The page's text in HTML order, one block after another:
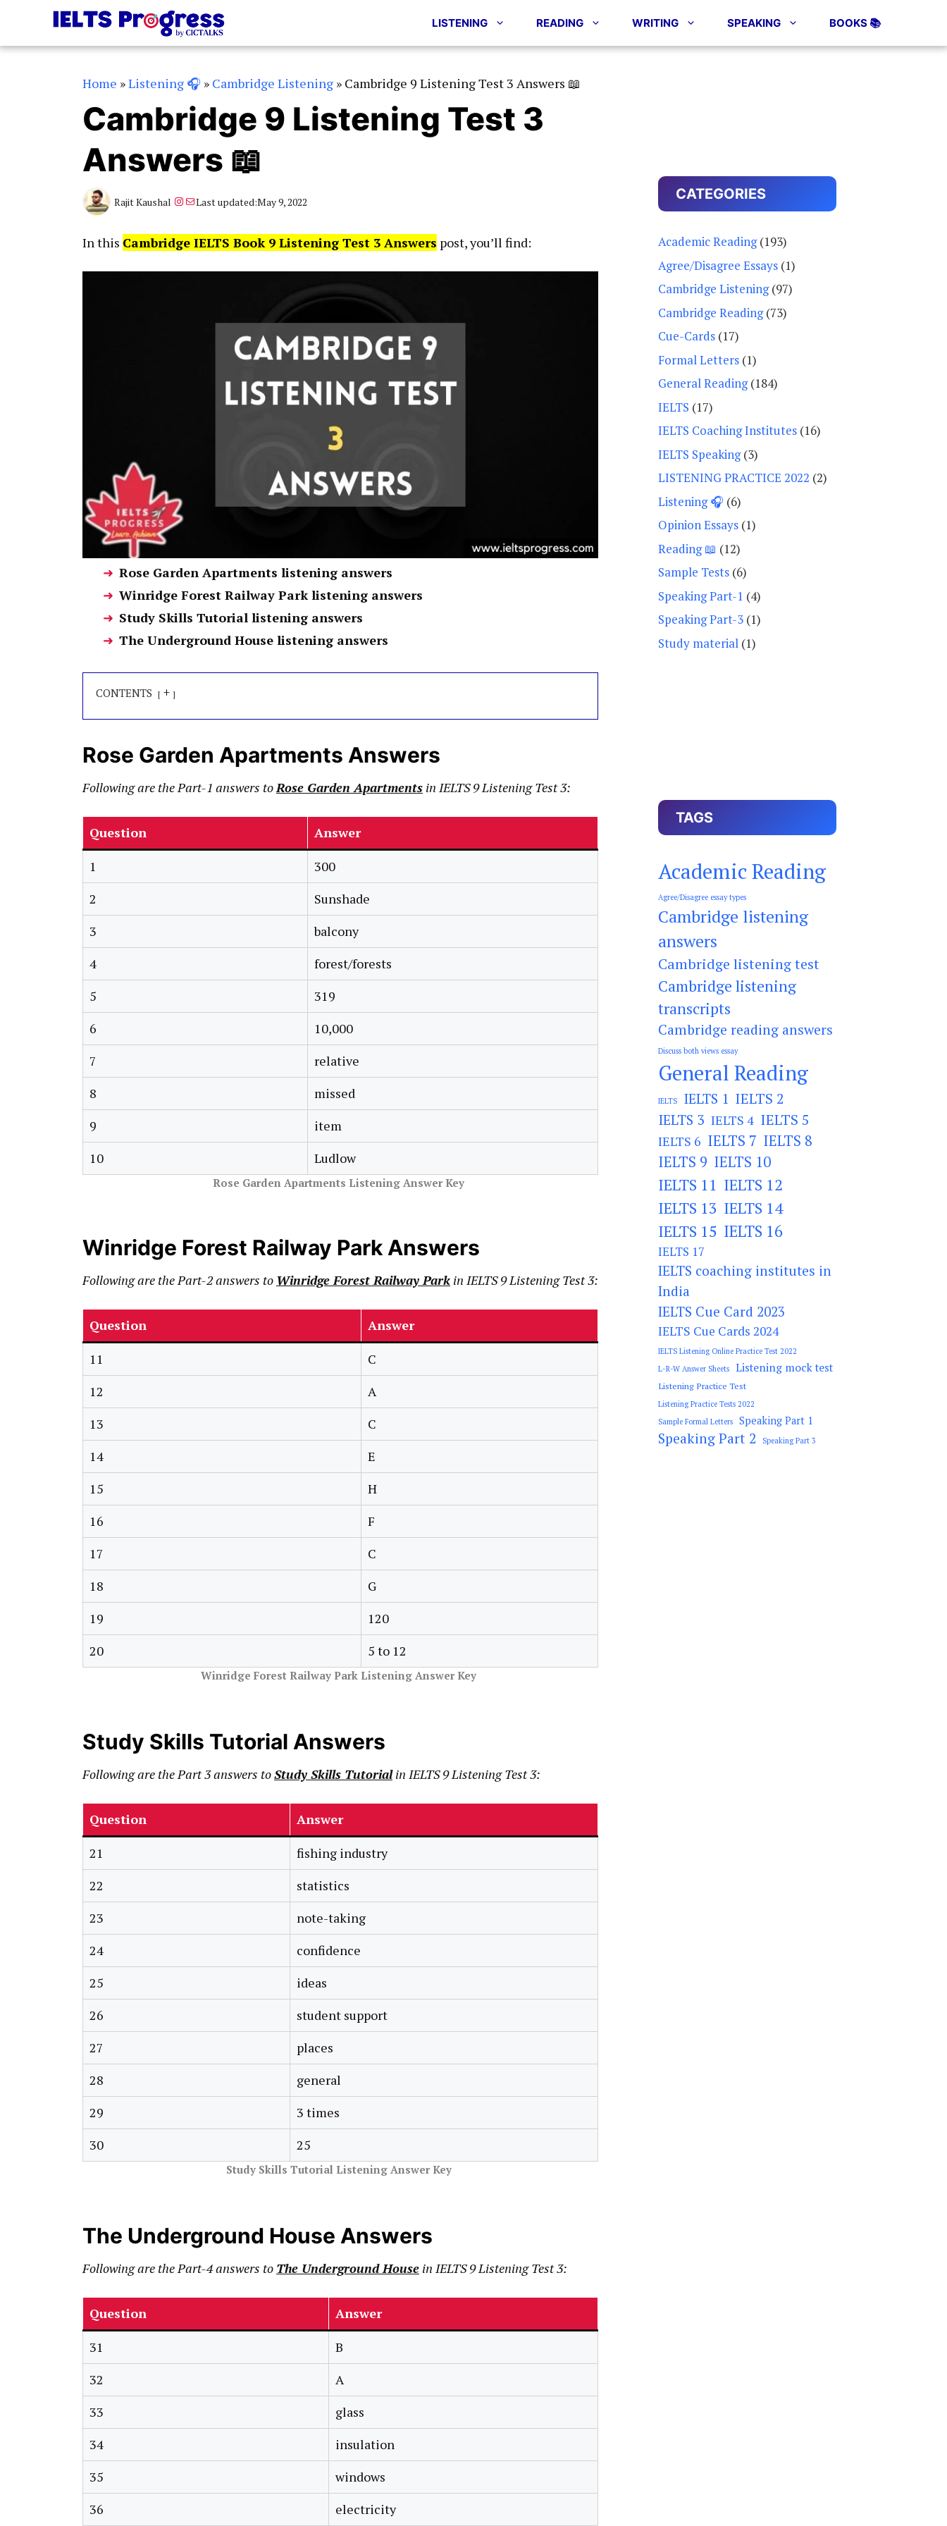
content
LISTENING READING WRITING SPEAKING BOOKS 📚
Home »Listening 🎧 » Cambridge Listening » Cambridge 9 Listening Test 3 Answers 📖
Cambridge 9 Listening Test 3
Answers 📖
Rajit Kaushal Instagram
MailLast updated:May 9, 2022
In this Cambridge IELTS Book 9 Listening Test 3 Answers post, you’ll find:
Rose Garden Apartments listening answers
Winridge Forest Railway Park listening answers
Study Skills Tutorial listening answers
The Underground House listening answers
CONTENTS +
Rose Garden Apartments Answers
Following are the Part-1 answers toRose Garden Apartments in IELTS9Listening Test 3:
Question
Answer
1
300
2
Sunshade
3
balcony
4
forest/forests
5
319
6
10,000
7
relative
8
missed
9
item
10
Ludlow
Rose Garden Apartments Listening Answer Key
Winridge Forest Railway Park Answers
Following are the Part-2 answers to Winridge Forest Railway Park in IELTS9Listening Test 3:
Question
Answer
11
C
12
A
13
C
14
E
15
H
16
F
17
C
18
G
19
120
20
5 to 12
Winridge Forest Railway Park Listening Answer Key
Study Skills Tutorial Answers
Following are the Part 3 answers toStudy Skills Tutorialin IELTS9Listening Test 3:
Question
Answer
21
fishing industry
22
statistics
23
note-taking
24
confidence
25
ideas
26
student support
27
places
28
general
29
3 times
30
25
Study Skills Tutorial Listening Answer Key
The Underground House Answers
Following are the Part-4 answers to The Underground House in IELTS9Listening Test 3:
Question
Answer
31
B
32
A
33
glass
34
insulation
35
windows
36
electricity
CATEGORIES
Academic Reading(193)
Agree/Disagree Essays (1)
Cambridge Listening(97)
Cambridge Reading(73)
Cue-Cards (17)
Formal Letters (1)
General Reading(184)
IELTS (17)
IELTS Coaching Institutes (16)
IELTS Speaking(3)
LISTENING PRACTICE 2022 (2)
Listening 🎧 (6)
Opinion Essays (1)
Reading 📖 (12)
Sample Tests (6)
Speaking Part-1 (4)
Speaking Part-3 (1)
Study material (1)
TAGS
Academic Reading
Agree/Disagree essay types
Cambridge listening
answers
Cambridge listening test
Cambridge listening
transcripts
Cambridge reading answers
Discuss both views essay
General Reading
IELTS IELTS 1 IELTS 2
IELTS 3 IELTS 4 IELTS 5
IELTS 6 IELTS 7 IELTS 8
IELTS 9 IELTS 10
IELTS 11 IELTS 12
IELTS 13 IELTS 14
IELTS 15 IELTS 16
IELTS 17
IELTS coaching institutes in
India
IELTS Cue Card 2023
IELTS Cue Cards 2024
IELTS Listening Online Practice Test 2022
L-R-W Answer Sheets
Listening mock test
Listening Practice Test
Listening Practice Tests 2022
Sample Formal Letters
Speaking Part 1
Speaking Part 2 Speaking Part 3